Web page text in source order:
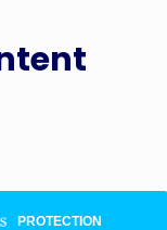
PROTECTION